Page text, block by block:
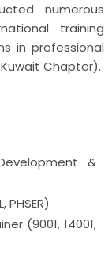
numerous
training
in professional
Kuwait Chapter).
&
PHSER)
(9001, 14001,